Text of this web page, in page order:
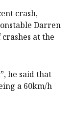
crash,
Darren
at the
he said that
a 60km/h